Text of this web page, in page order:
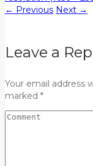
← Previous Next →
Leave a
Your email address
marked *